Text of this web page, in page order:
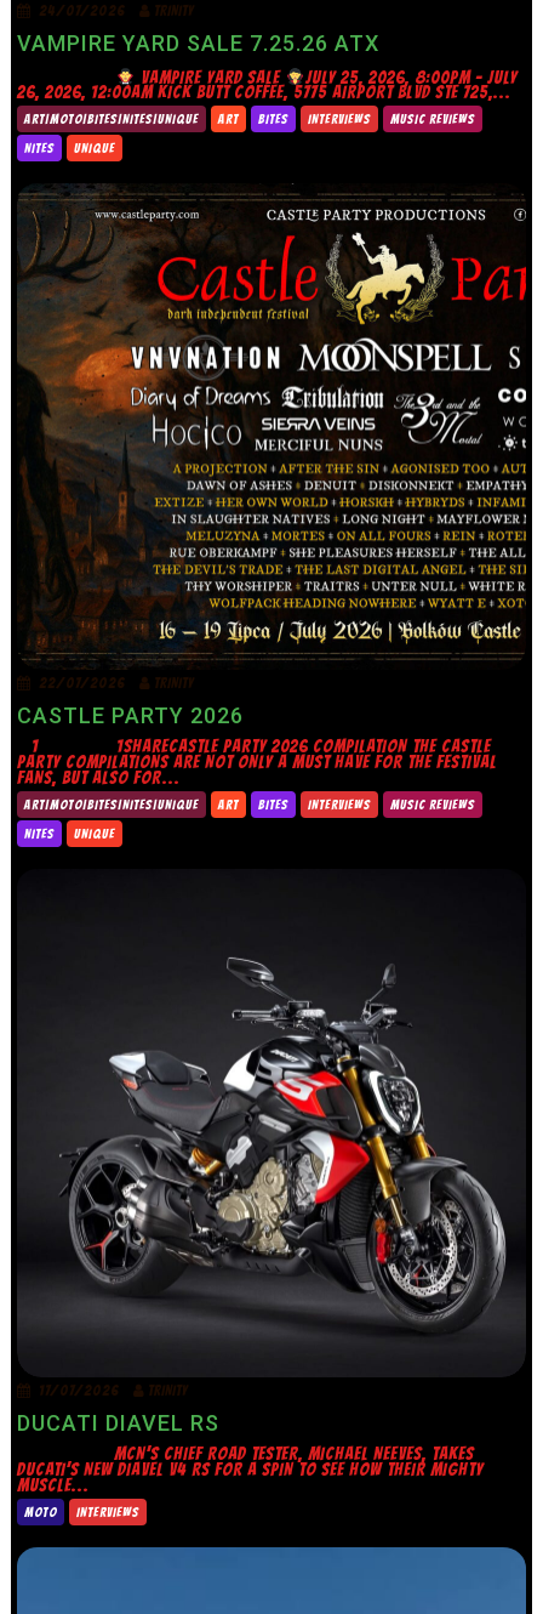
24/07/2026 TRINITY
VAMPIRE YARD SALE 7.25.26 ATX
VAMPIRE YARD SALE
JULY 25, 2026, 8:00PM – JULY
26, 2026, 12:00AM KICK BUTT COFFEE, 5775 AIRPORT BLVD STE 725,...
ART|MOTO|BITES|NITES|UNIQUE ART BITES INTERVIEWS
MUSIC REVIEWS
NITES
UNIQUE
22/07/2026 TRINITY
CASTLE PARTY 2026
1 1SHARECASTLE PARTY 2026 COMPILATION THE CASTLE
PARTY COMPILATIONS ARE NOT ONLY A MUST HAVE FOR THE FESTIVAL
FANS, BUT ALSO FOR...
ART|MOTO|BITES|NITES|UNIQUE ART BITES INTERVIEWS
MUSIC REVIEWS
NITES
UNIQUE
17/07/2026 TRINITY
DUCATI DIAVEL RS
MCN’S CHIEF ROAD TESTER, MICHAEL NEEVES, TAKES
DUCATI’S NEW DIAVEL V4 RS FOR A SPIN TO SEE HOW THEIR MIGHTY
MUSCLE...
MOTO INTERVIEWS